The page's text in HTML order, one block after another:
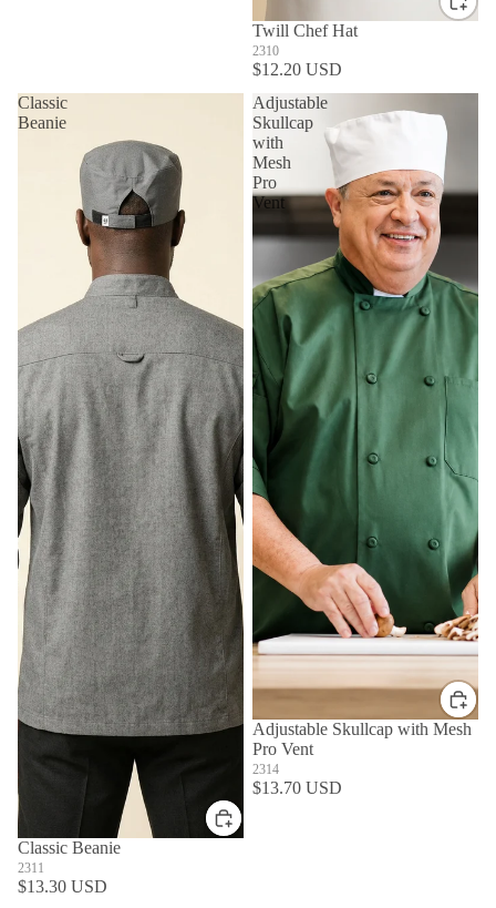
Twill Chef Hat
2310
$12.20 USD
Classic
Beanie
Classic Beanie
2311
$13.30 USD
Adjustable
Skullcap
with
Mesh
Pro
Vent
Adjustable Skullcap with Mesh
Pro Vent
2314
$13.70 USD